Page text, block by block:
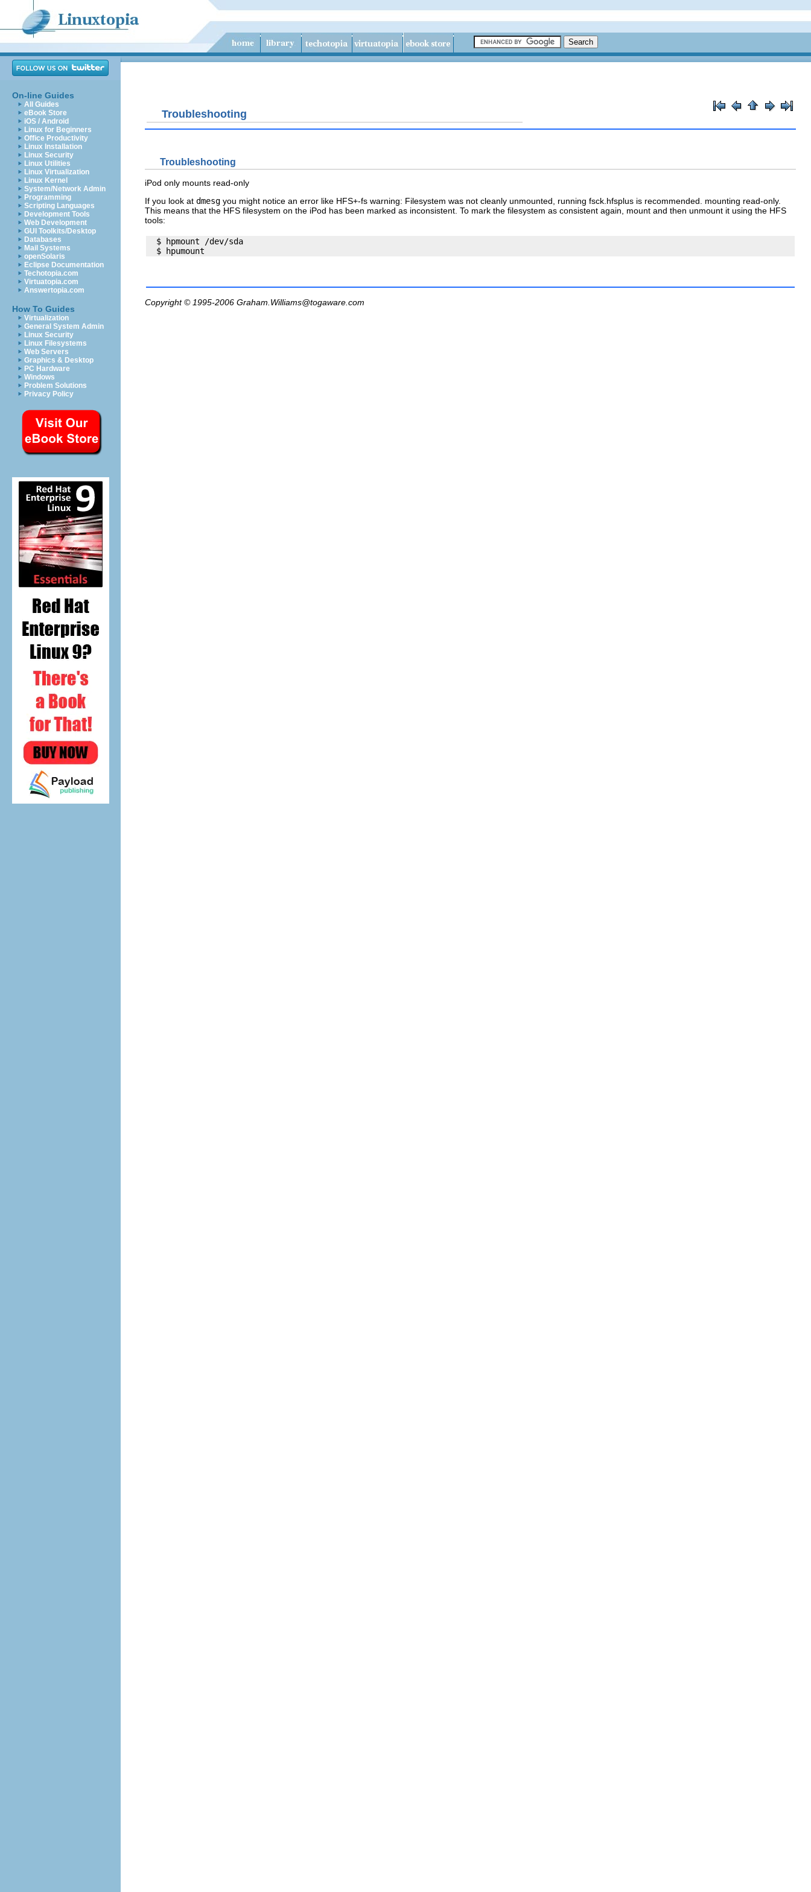
On-line Guides
All Guides
eBook Store
iOS / Android
Linux for Beginners
Office Productivity
Linux Installation
Linux Security
Linux Utilities
Linux Virtualization
Linux Kernel
System/Network Admin
Programming
Scripting Languages
Development Tools
Web Development
GUI Toolkits/Desktop
Databases
Mail Systems
openSolaris
Eclipse Documentation
Techotopia.com
Virtuatopia.com
Answertopia.com
How To Guides
Virtualization
General System Admin
Linux Security
Linux Filesystems
Web Servers
Graphics & Desktop
PC Hardware
Windows
Problem Solutions
Privacy Policy
Troubleshooting
Troubleshooting
iPod only mounts read-only
If you look at dmesg you might notice an error like HFS+-fs warning: Filesystem was not cleanly unmounted, running fsck.hfsplus is recommended. mounting read-only.
This means that the HFS filesystem on the iPod has been marked as inconsistent. To mark the filesystem as consistent again, mount and then unmount it using the HFS
tools:
  $ hpmount /dev/sda
Copyright © 1995-2006 Graham.Williams@togaware.com